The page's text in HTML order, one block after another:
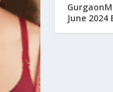
June 2024